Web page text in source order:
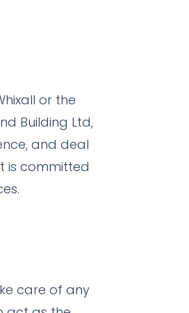
or the
Building Ltd,
and deal
is committed
care of any